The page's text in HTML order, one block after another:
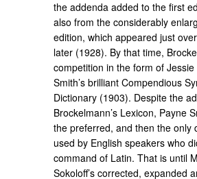
the addenda added to the first
also from the considerably
edition, which appeared just
later (1928). By that time,
competition in the form of Jessie
Smith’s brilliant Compendious
Dictionary (1903). Despite the
Brockelmann’s Lexicon, Payne
the preferred, and then the only
used by English speakers who
command of Latin. That is until
Sokoloff’s corrected, expanded